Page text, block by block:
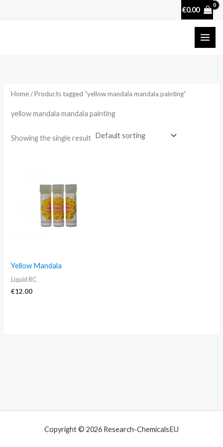
€0.00
Home/ Products tagged “yellow mandala mandala painting”
yellow mandala mandala painting
Showing the single result
Yellow Mandala
Liquid RC
€12.00
Copyright © 2026 Research-ChemicalsEU